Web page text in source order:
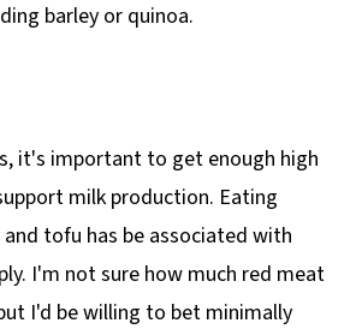
barley or quinoa.
it's important to get enough high
milk production. Eating
and tofu has be associated with
I'm not sure how much red meat
I'd be willing to bet minimally